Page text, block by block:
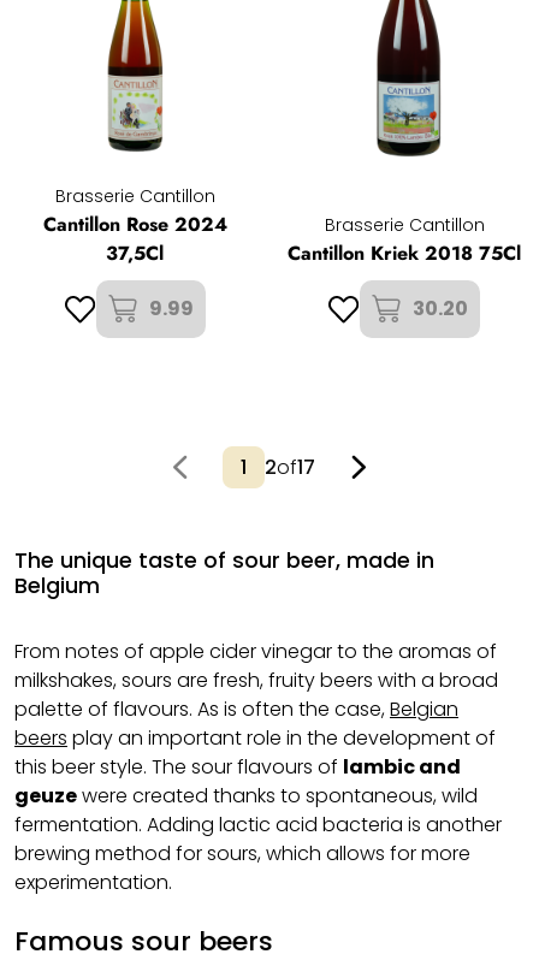
Brasserie Cantillon
Cantillon Rose 2024
37,5Cl
9.99
Brasserie Cantillon
Cantillon Kriek 2018 75Cl
30.20
2of17
The unique taste of sour beer, made in
Belgium
From notes of apple cider vinegar to the aromas of
milkshakes, sours are fresh, fruity beers with a broad
palette of flavours. As is often the case,Belgian
beers play an important role in the development of
this beer style. The sour flavours of lambic and
geuzewere created thanks to spontaneous, wild
fermentation. Adding lactic acid bacteria is another
brewing method for sours, which allows for more
experimentation.
Famous sour beers